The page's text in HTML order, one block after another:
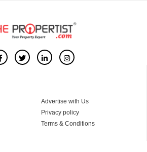
Advertise with Us
Privacy policy
Terms & Conditions